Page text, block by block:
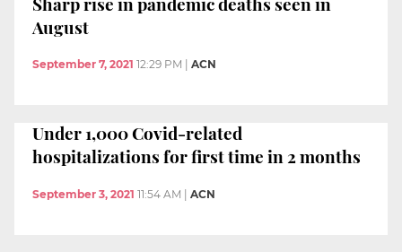
August
September 7, 2021 12:29 PM ACN
Under 1,000 Covid-related
hospitalizations for first time in 2 months
September 3, 2021 11:54 AM | ACN